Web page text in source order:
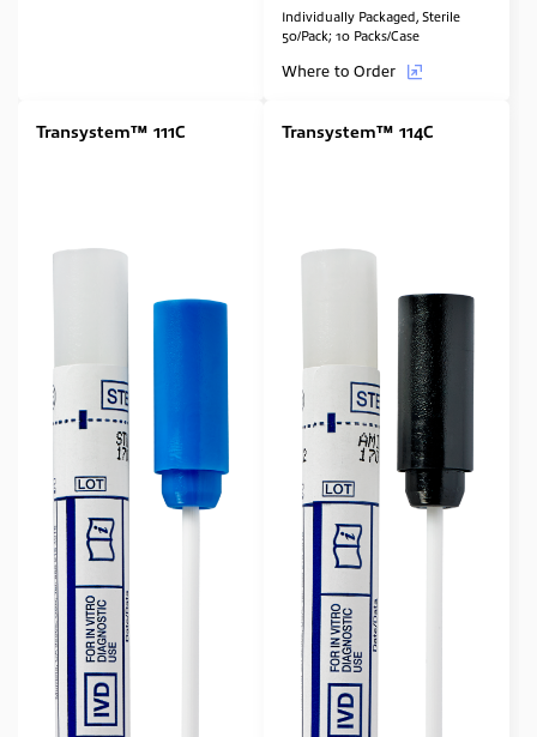
Individually Packaged, Sterile
50/Pack; 10 Packs/Case
Where to Order
Transystem™ 111C Transystem™ 114C